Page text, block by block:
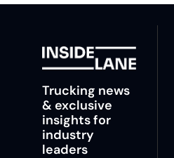
Trucking news
& exclusive
insights for
industry
leaders